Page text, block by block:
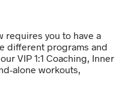
requires you to have a
different programs and
VIP 1:1 Coaching, Inner
alone workouts,